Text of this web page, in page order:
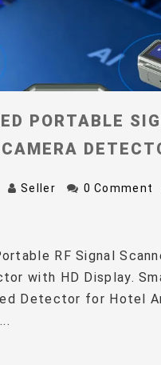
PORTABLE
Seller 0 Comment
RF Signal
with HD Display.
Detector for Hotel